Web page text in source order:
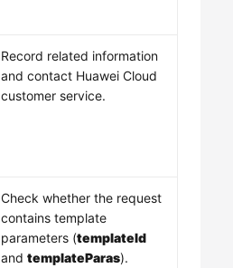
Record related information
and contact Huawei Cloud
customer service.
Check whether the request
contains template
parameters (templateId
andtemplateParas).